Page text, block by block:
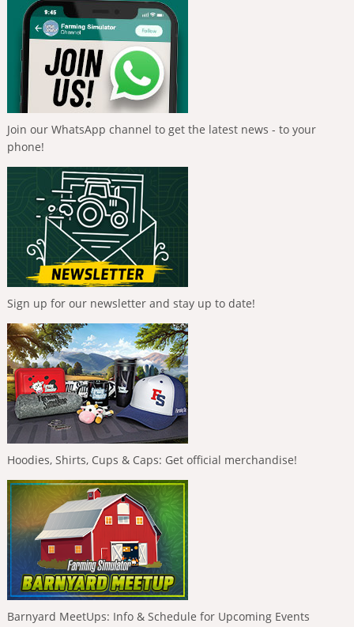
Join our WhatsApp channel to get the latest news - to your
phone!
Sign up for our newsletter and stay up to date!
Hoodies, Shirts, Cups & Caps: Get official merchandise!
Barnyard MeetUps: Info & Schedule for Upcoming Events